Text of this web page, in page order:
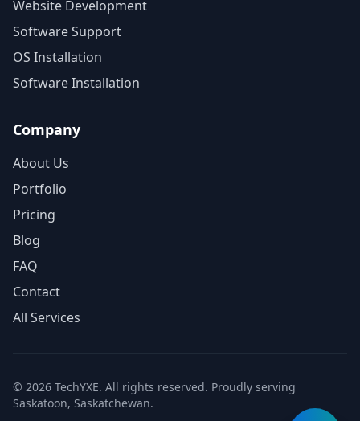
Website Development
Software Support
OS Installation
Software Installation
Company
About Us
Portfolio
Pricing
Blog
FAQ
Contact
All Services
© 2026 TechYXE. All rights reserved. Proudly serving
Saskatoon, Saskatchewan.